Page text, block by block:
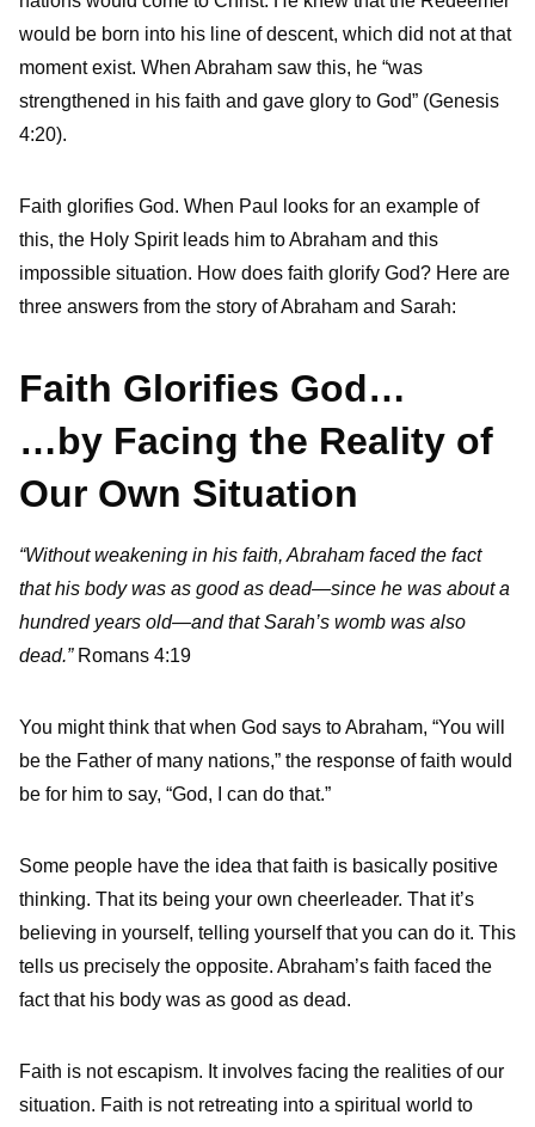
would be born into his line of descent, which did not at that
moment exist. When Abraham saw this, he “was
strengthened in his faith and gave glory to God” (Genesis
4:20).
Faith glorifies God. When Paul looks for an example of
this, the Holy Spirit leads him to Abraham and this
impossible situation. How does faith glorify God? Here are
three answers from the story of Abraham and Sarah:
Faith Glorifies God…
…by Facing the Reality of
Our Own Situation
“Without weakening in his faith, Abraham faced the fact
that his body was as good as dead—since he was about a
hundred years old—and that Sarah’s womb was also
dead.”Romans 4:19
You might think that when God says to Abraham, “You will
be the Father of many nations,” the response of faith would
be for him to say, “God, I can do that.”
Some people have the idea that faith is basically positive
thinking. That its being your own cheerleader. That it’s
believing in yourself, telling yourself that you can do it. This
tells us precisely the opposite. Abraham’s faith faced the
fact that his body was as good as dead.
Faith is not escapism. It involves facing the realities of our
situation. Faith is not retreating into a spiritual world to